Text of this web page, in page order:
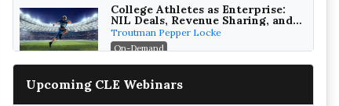
College Athletes as Enterprise:
NIL Deals, Revenue Sharing, and
Post-House NCAA Enforcement
Troutman Pepper Locke
On-Demand
Wealth with Section 1031
Upcoming CLE Webinars